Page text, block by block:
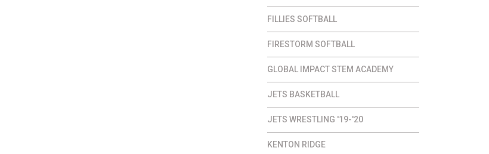
FILLIES SOFTBALL
FIRESTORM SOFTBALL
GLOBAL IMPACT STEM ACADEMY
JETS BASKETBALL
JETS WRESTLING '19-'20
KENTON RIDGE